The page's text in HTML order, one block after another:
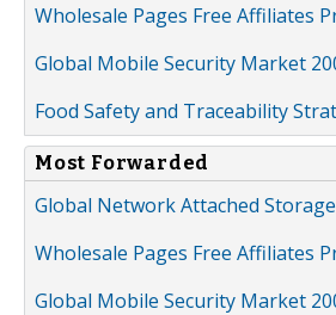
Wholesale Pages Free Affiliates
Global Mobile Security Market
Food Safety and Traceability
Most Forwarded
Global Network Attached
Wholesale Pages Free Affiliates
Global Mobile Security Market